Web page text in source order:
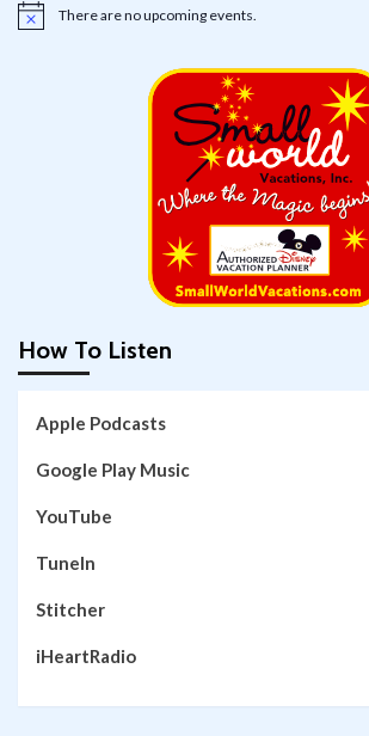
Notice There are no upcoming events.
How To Listen
Apple Podcasts
Google Play Music
YouTube
TuneIn
Stitcher
iHeartRadio